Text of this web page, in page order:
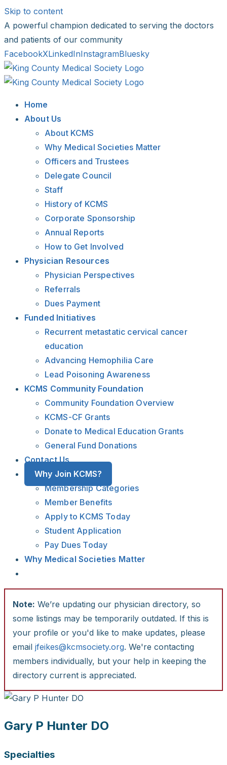
Skip to content
A powerful champion dedicated to serving the doctors
and patients of our community
FacebookXLinkedInInstagramBluesky
Home
About Us
About KCMS
Why Medical Societies Matter
Officers and Trustees
Delegate Council
Staff
History of KCMS
Corporate Sponsorship
Annual Reports
How to Get Involved
Physician Resources
Physician Perspectives
Referrals
Dues Payment
Funded Initiatives
Recurrent metastatic cervical cancer
education
Advancing Hemophilia Care
Lead Poisoning Awareness
KCMS Community Foundation
Community Foundation Overview
KCMS-CF Grants
Donate to Medical Education Grants
General Fund Donations
Contact Us
Why Join KCMS?
Membership Categories
Member Benefits
Apply to KCMS Today
Student Application
Pay Dues Today
Why Medical Societies Matter
Note: We’re updating our physician directory, so
some listings may be temporarily outdated. If this is
your profile or you'd like to make updates, please
email jfeikes@kcmsociety.org. We're contacting
members individually, but your help in keeping the
directory current is appreciated.
Gary P Hunter DO
Specialties